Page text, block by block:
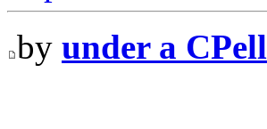
by under a CPell